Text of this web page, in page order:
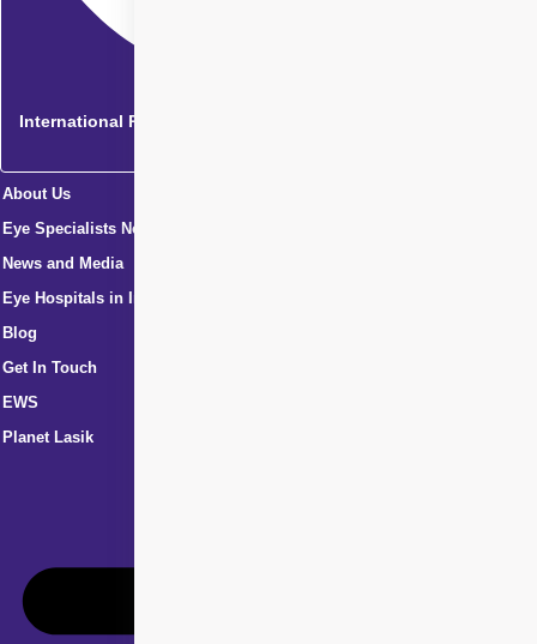
International Patients
About Us
Eye Specialists Near Me
News and Media
Eye Hospitals in India
Blog
Get In Touch
EWS
Planet Lasik